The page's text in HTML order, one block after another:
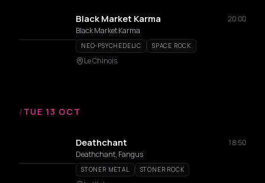
Black Market Karma
20:00
Black Market Karma
NEO-PSYCHEDELIC SPACE ROCK
Le Chinois
/ TUE 13 OCT
Deathchant
18:50
Deathchant, Fangus
STONER METAL STONER ROCK